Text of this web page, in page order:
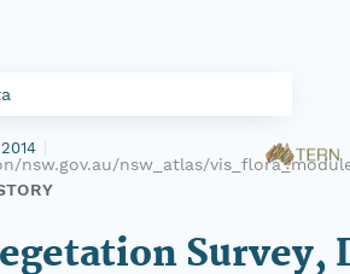
nsw.gov.au/nsw_atlas/
Survey,